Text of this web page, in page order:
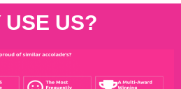
USE US?